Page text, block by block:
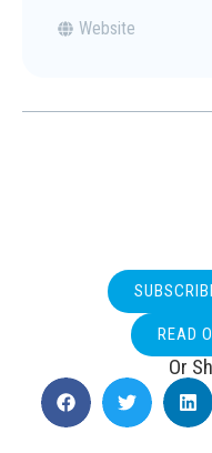
Website
READ
Or